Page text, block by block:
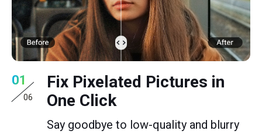
01
06
Fix Pixelated Pictures in
One Click
Say goodbye to low-quality and blurry